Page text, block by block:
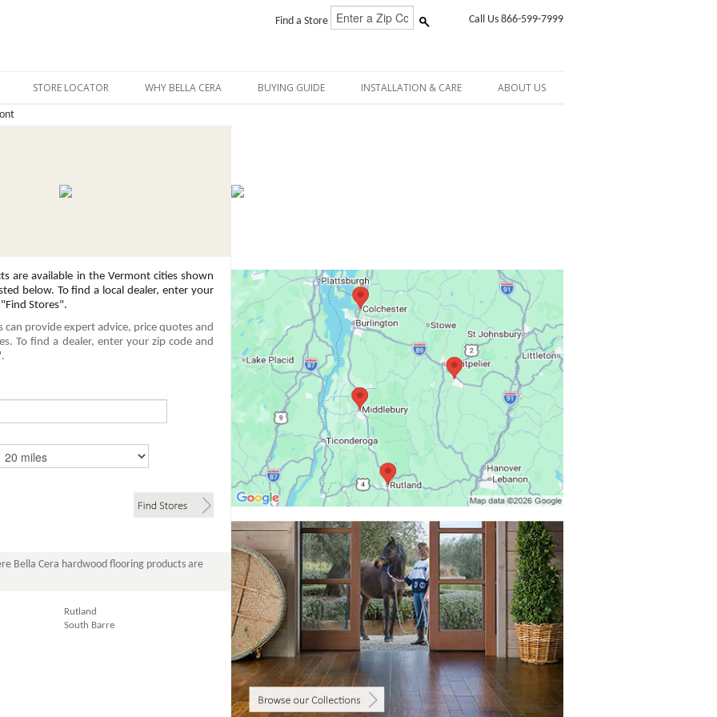
Find a Store Call Us 866-599-7999
STORE LOCATOR WHY BELLA CERA BUYING GUIDE INSTALLATION & CARE ABOUT US
are available in the Vermont cities shown
below. To find a local dealer, enter your
Stores".
can provide expert advice, price quotes and
To find a dealer, enter your zip code and
Bella Cera hardwood flooring products are
Rutland
South Barre